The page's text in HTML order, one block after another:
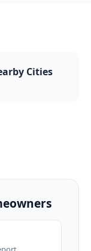
Cities